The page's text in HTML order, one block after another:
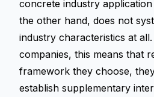
concrete industry
the other hand, does not
industry characteristics at
companies, this means that
framework they choose,
establish supplementary